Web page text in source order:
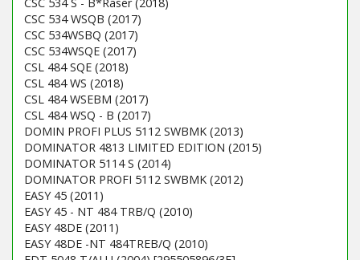
CSC 534 WSQB (2017)
CSC 534WSBQ (2017)
CSC 534WSQE (2017)
CSL 484 SQE (2018)
CSL 484 WS (2018)
CSL 484 WSEBM (2017)
CSL 484 WSQ - B (2017)
DOMIN PROFI PLUS 5112 SWBMK (2013)
DOMINATOR 4813 LIMITED EDITION (2015)
DOMINATOR 5114 S (2014)
DOMINATOR PROFI 5112 SWBMK (2012)
EASY 45 (2011)
EASY 45 - NT 484 TRB/Q (2010)
EASY 48DE (2011)
EASY 48DE -NT 484TREB/Q (2010)